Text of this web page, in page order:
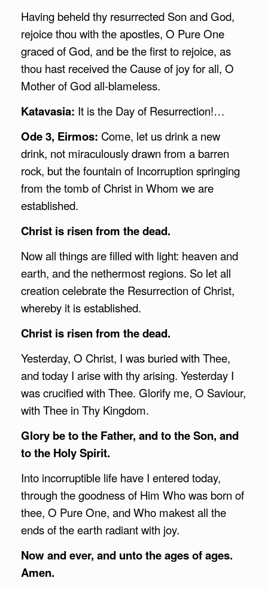
Having beheld thy resurrected Son and God,
rejoice thou with the apostles, O Pure One
graced of God, and be the first to rejoice, as
thou hast received the Cause of joy for all, O
Mother of God all-blameless.
Katavasia: It is the Day of Resurrection!…
Ode 3, Eirmos: Come, let us drink a new
drink, not miraculously drawn from a barren
rock, but the fountain of Incorruption springing
from the tomb of Christ in Whom we are
established.
Christ is risen from the dead.
Now all things are filled with light: heaven and
earth, and the nethermost regions. So let all
creation celebrate the Resurrection of Christ,
whereby it is established.
Christ is risen from the dead.
Yesterday, O Christ, I was buried with Thee,
and today I arise with thy arising. Yesterday I
was crucified with Thee. Glorify me, O Saviour,
with Thee in Thy Kingdom.
Glory be to the Father, and to the Son, and
to the Holy Spirit.
Into incorruptible life have I entered today,
through the goodness of Him Who was born of
thee, O Pure One, and Who makest all the
ends of the earth radiant with joy.
Now and ever, and unto the ages of ages.
Amen.